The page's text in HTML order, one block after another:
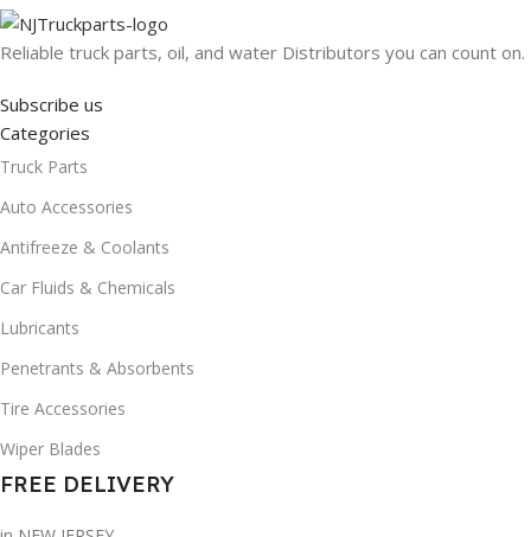
Reliable truck parts, oil, and water Distributors you can count on.
Subscribe us
Categories
Truck Parts
Auto Accessories
Antifreeze & Coolants
Car Fluids & Chemicals
Lubricants
Penetrants & Absorbents
Tire Accessories
Wiper Blades
FREE DELIVERY